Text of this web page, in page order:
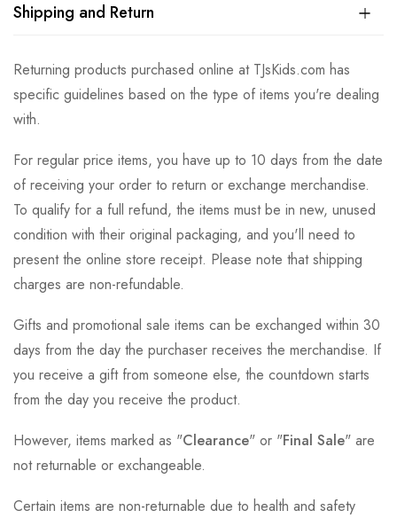
Shipping and Return
Returning products purchased online at TJsKids.com has
specific guidelines based on the type of items you're dealing
with.
For regular price items, you have up to 10 days from the date
of receiving your order to return or exchange merchandise.
To qualify for a full refund, the items must be in new, unused
condition with their original packaging, and you'll need to
present the online store receipt. Please note that shipping
charges are non-refundable.
Gifts and promotional sale items can be exchanged within 30
days from the day the purchaser receives the merchandise. If
you receive a gift from someone else, the countdown starts
from the day you receive the product.
However, items marked as "Clearance" or "Final Sale" are
not returnable or exchangeable.
Certain items are non-returnable due to health and safety